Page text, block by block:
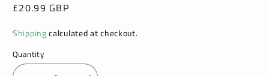
Regular
£20.99 GBP
Shippingcalculated at checkout.
Quantity